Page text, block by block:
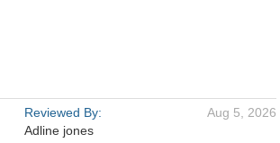
Reviewed By:
Adline jones
Aug 5, 2026